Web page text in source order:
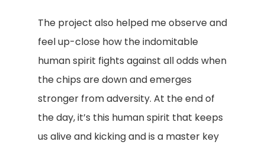
The project also helped me observe and
feel up-close how the indomitable
human spirit fights against all odds when
the chips are down and emerges
stronger from adversity. At the end of
the day, it’s this human spirit that keeps
us alive and kicking and is a master key